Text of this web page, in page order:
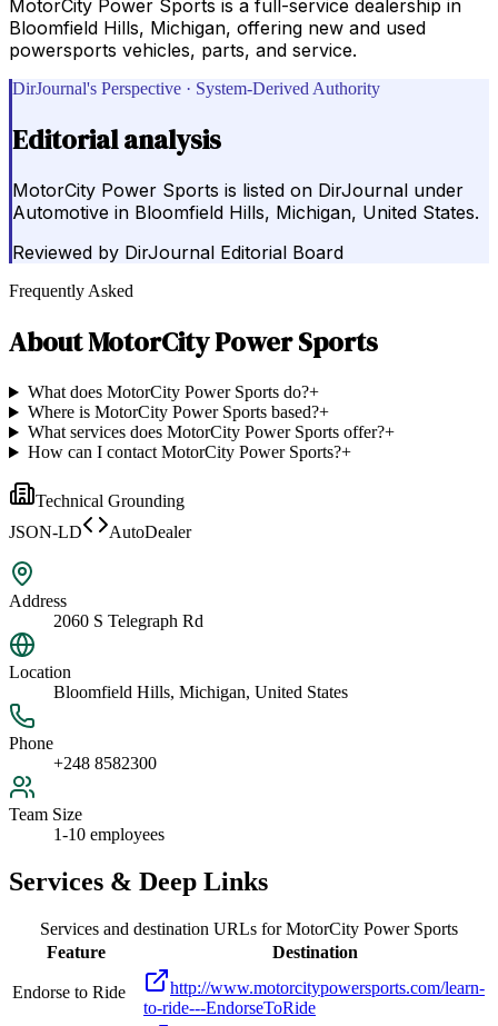
MotorCity Power Sports is a full-service dealership in
Bloomfield Hills, Michigan, offering new and used
powersports vehicles, parts, and service.
DirJournal's Perspective · System-Derived Authority
Editorial analysis
MotorCity Power Sports is listed on DirJournal under
Automotive in Bloomfield Hills, Michigan, United States.
Reviewed by DirJournal Editorial Board
Frequently Asked
AboutMotorCity Power Sports
What does MotorCity Power Sports do?+
Where is MotorCity Power Sports based?+
What services does MotorCity Power Sports offer?+
How can I contact MotorCity Power Sports?+
Technical Grounding
JSON-LD
AutoDealer
Address
2060 S Telegraph Rd
Location
Bloomfield Hills, Michigan, United States
Phone
+248 8582300
Team Size
1-10 employees
Services & Deep Links
Services and destination URLs forMotorCity Power Sports
Feature
Destination
Endorse to Ride
http://www.motorcitypowersports.com/learn-
to-ride---EndorseToRide